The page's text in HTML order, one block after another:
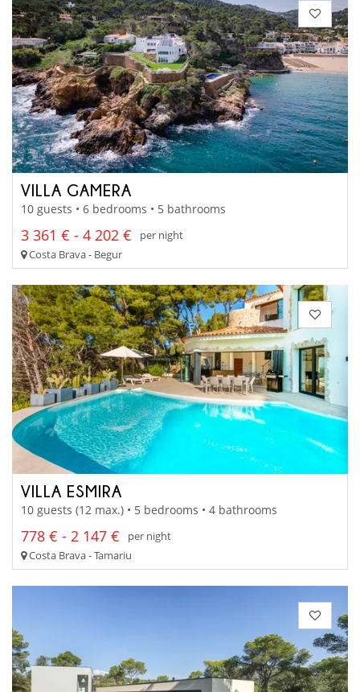
VILLA GAMERA
10 guests • 6 bedrooms • 5 bathrooms
3 361 € - 4 202 €
per night
Costa Brava - Begur
VILLA ESMIRA
10 guests (12 max.) • 5 bedrooms • 4 bathrooms
778 € - 2 147 €
per night
Costa Brava - Tamariu